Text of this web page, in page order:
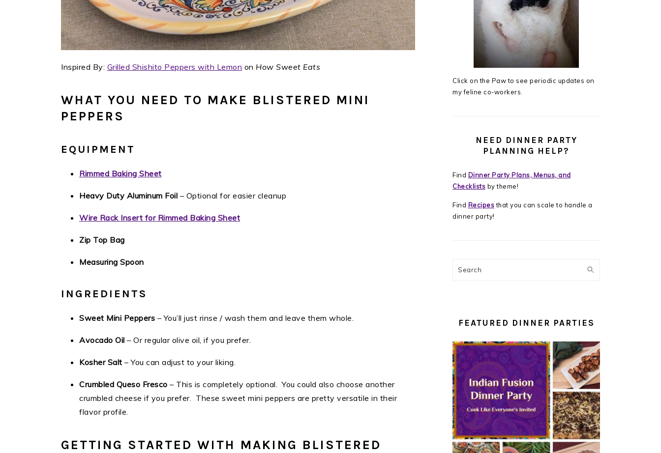
Inspired By: Grilled Shishito Peppers with Lemon on How Sweet Eats
WHAT YOU NEED TO MAKE BLISTERED MINI
PEPPERS
EQUIPMENT
Rimmed Baking Sheet
Heavy Duty Aluminum Foil – Optional for easier cleanup
Wire Rack Insert for Rimmed Baking Sheet
Zip Top Bag
Measuring Spoon
INGREDIENTS
Sweet Mini Peppers – You’ll just rinse / wash them and leave them whole.
Avocado Oil – Or regular olive oil, if you prefer.
Kosher Salt – You can adjust to your liking.
Crumbled Queso Fresco – This is completely optional. You could also choose another
crumbled cheese if you prefer. These sweet mini peppers are pretty versatile in their
flavor profile.
GETTING STARTED WITH MAKING BLISTERED
Click on the Paw to see periodic updates on
my feline co-workers.
NEED DINNER PARTY
PLANNING HELP?
Find Dinner Party Plans, Menus, and
Checklists by theme!
Find Recipesthat you can scale to handle a
dinner party!
Search
FEATURED DINNER PARTIES